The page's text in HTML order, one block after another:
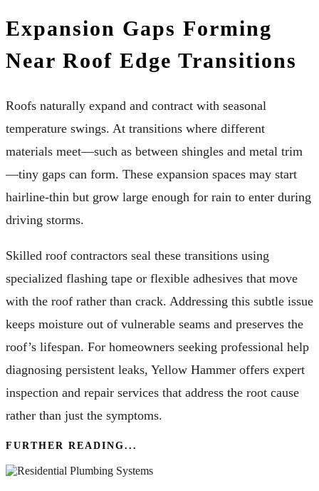
Expansion Gaps Forming
Near Roof Edge Transitions
Roofs naturally expand and contract with seasonal
temperature swings. At transitions where different
materials meet—such as between shingles and metal trim
—tiny gaps can form. These expansion spaces may start
hairline-thin but grow large enough for rain to enter during
driving storms.
Skilled roof contractors seal these transitions using
specialized flashing tape or flexible adhesives that move
with the roof rather than crack. Addressing this subtle issue
keeps moisture out of vulnerable seams and preserves the
roof’s lifespan. For homeowners seeking professional help
diagnosing persistent leaks, Yellow Hammer offers expert
inspection and repair services that address the root cause
rather than just the symptoms.
FURTHER READING...